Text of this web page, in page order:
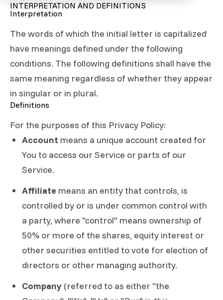
INTERPRETATION AND DEFINITIONS
Interpretation
The words of which the initial letter is capitalized
have meanings defined under the following
conditions. The following definitions shall have the
same meaning regardless of whether they appear
in singular or in plural.
Definitions
For the purposes of this Privacy Policy:
Account means a unique account created for
You to access our Service or parts of our
Service.
Affiliate means an entity that controls, is
controlled by or is under common control with
a party, where "control" means ownership of
50% or more of the shares, equity interest or
other securities entitled to vote for election of
directors or other managing authority.
Company (referred to as either "the